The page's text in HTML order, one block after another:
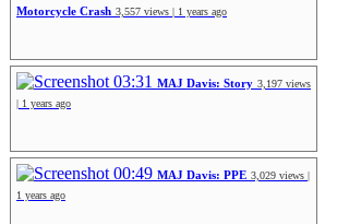
Motorcycle Crash 3,557 views | 1 years ago
03:31 MAJ Davis: Story 3,197 views
| 1 years ago
00:49 MAJ Davis: PPE 3,029 views |
1 years ago